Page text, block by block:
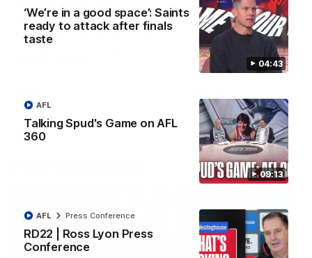
04:43
‘We’re in a good space’: Saints
ready to attack after finals
taste
09:13
Talking Spud's Game on AFL
360
AFL
RD22 | Ross Lyon Press
Conference
AFL Press Conference
RD21 | Highlights v
Sydney
Watch the best moments from
RD20 | Highlights v
North Melbourne
Watch the best bits of the
Saints' 31-point win over
Roos.